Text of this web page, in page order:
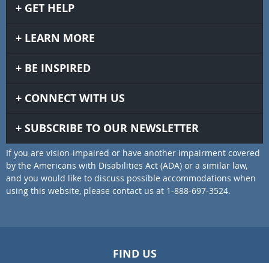
GET HELP
LEARN MORE
BE INSPIRED
CONNECT WITH US
SUBSCRIBE TO OUR NEWSLETTER
If you are vision-impaired or have another impairment covered
by the Americans with Disabilities Act (ADA) or a similar law,
and you would like to discuss possible accommodations when
using this website, please contact us at 1-888-697-3524.
FIND US